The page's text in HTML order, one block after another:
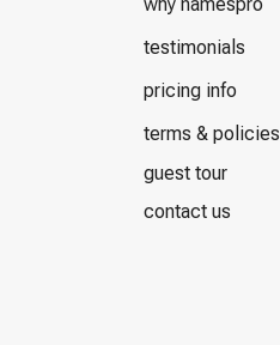
testimonials
pricing info
terms & policies
guest tour
contact us